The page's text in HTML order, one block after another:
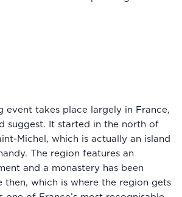
event takes place largely in France,
suggest. It started in the north of
Michel, which is actually an island
The region features an
and a monastery has been
then, which is where the region gets